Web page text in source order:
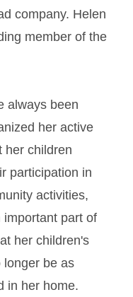
company. Helen
member of the
always been
her active
her children
participation in
activities,
part of
her children's
longer be as
in her home.